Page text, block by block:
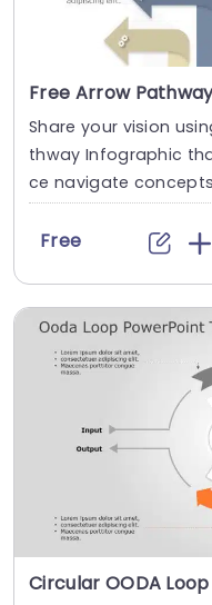
Share your vision
thway Infographic
ce navigate
his....
Free